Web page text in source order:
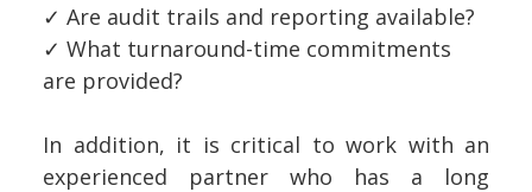
✓ Are audit trails and reporting available?
✓ What turnaround-time commitments
are provided?
In addition, it is critical to work with an
experienced partner who has a long